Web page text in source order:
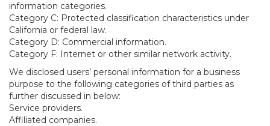
information categories.
Category C: Protected classification characteristics under
California or federal law.
Category D: Commercial information.
Category F: Internet or other similar network activity.
We disclosed users’ personal information for a business
purpose to the following categories of third parties as
further discussed in below:
Service providers.
Affiliated companies.